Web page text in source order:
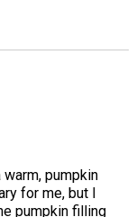
pumpkin
for me, but I
pumpkin filling